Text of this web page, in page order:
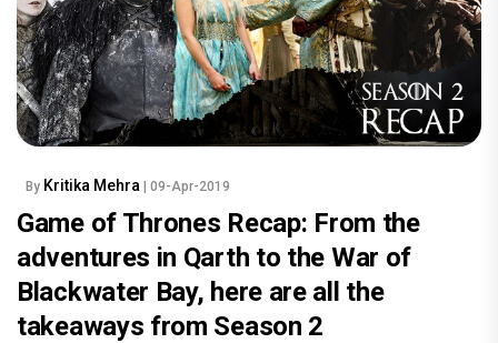
By Kritika Mehra | 09-Apr-2019
Game of Thrones Recap: From the
adventures in Qarth to the War of
Blackwater Bay, here are all the
takeaways from Season 2